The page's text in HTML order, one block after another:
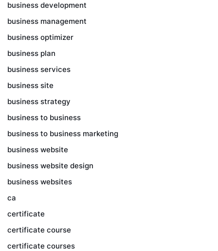
business development
business management
business optimizer
business plan
business services
business site
business strategy
business to business
business to business marketing
business website
business website design
business websites
ca
certificate
certificate course
certificate courses